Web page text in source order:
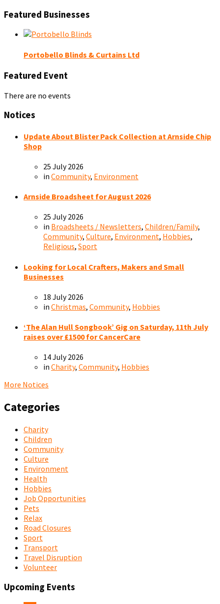
Featured Businesses
Portobello Blinds & Curtains Ltd
Featured Event
There are no events
Notices
Update About Blister Pack Collection at Arnside Chip
Shop
25 July 2026
in Community, Environment
Arnside Broadsheet for August 2026
25 July 2026
in Broadsheets / Newsletters, Children/Family,
Community, Culture, Environment, Hobbies,
Religious, Sport
Looking for Local Crafters, Makers and Small
Businesses
18 July 2026
in Christmas, Community, Hobbies
‘The Alan Hull Songbook’ Gig on Saturday, 11th July
raises over £1500 for CancerCare
14 July 2026
in Charity, Community, Hobbies
More Notices
Categories
Charity
Children
Community
Culture
Environment
Health
Hobbies
Job Opportunities
Pets
Relax
Road Closures
Sport
Transport
Travel Disruption
Volunteer
Upcoming Events